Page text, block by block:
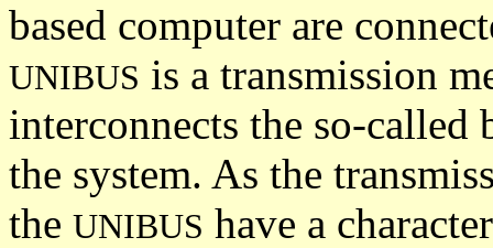
based computer are
UNIBUS is a transmission
interconnects the so-called
the system. As the
the UNIBUS have a